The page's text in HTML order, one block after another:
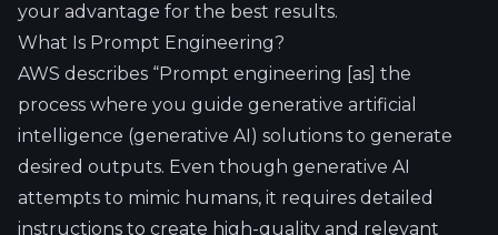
your advantage for the best results.
What Is Prompt Engineering?
AWS describes “Prompt engineering [as] the
process where you guide generative artificial
intelligence (generative AI) solutions to generate
desired outputs. Even though generative AI
attempts to mimic humans, it requires detailed
instructions to create high-quality and relevant